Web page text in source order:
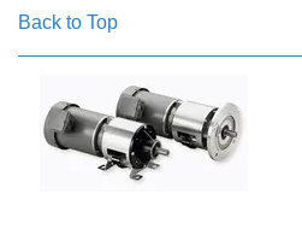
Back to Top